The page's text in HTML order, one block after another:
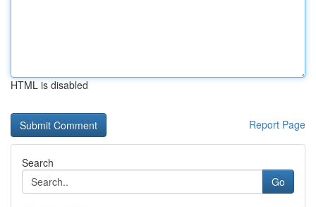
HTML is disabled
Report Page
Search
Go